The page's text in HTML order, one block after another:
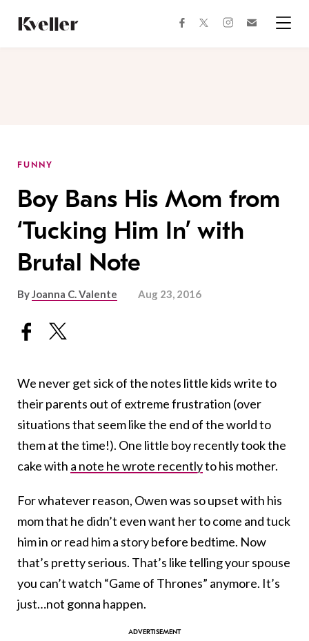
Content
Footer
facebooktwitterinstagram
FUNNY
Boy Bans His Mom from
‘Tucking Him In’ with
Brutal Note
ByJoanna C. Valente Aug 23, 2016
We never get sick of the notes little kids write to
their parents out of extreme frustration (over
situations that seem like the end of the world to
them at the time!). One little boy recently took the
cake with a note he wrote recentlyto his mother.
For whatever reason, Owen was so upset with his
mom that he didn’t even want her to come and tuck
him in or read him a story before bedtime. Now
that’s pretty serious. That’s like telling your spouse
you can’t watch “Game of Thrones” anymore. It’s
just…not gonna happen.